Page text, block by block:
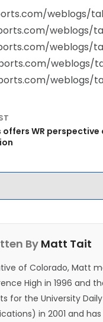
weblogs/
weblogs/
weblogs/
weblogs/
offers WR perspective
ByMatt Tait
of Colorado, Matt
High in 1996 and
for the University
in 2001 and